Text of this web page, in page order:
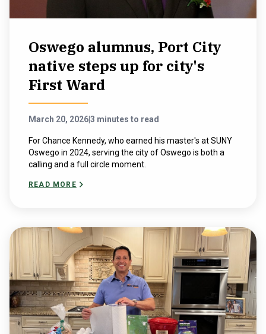
Oswego alumnus, Port City
native steps up for city's
First Ward
March 20, 20263 minutes to read
For Chance Kennedy, who earned his master's at SUNY
Oswego in 2024, serving the city of Oswego is both a
calling and a full circle moment.
READ MORE